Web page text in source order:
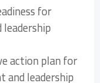
for
action plan for
leadership